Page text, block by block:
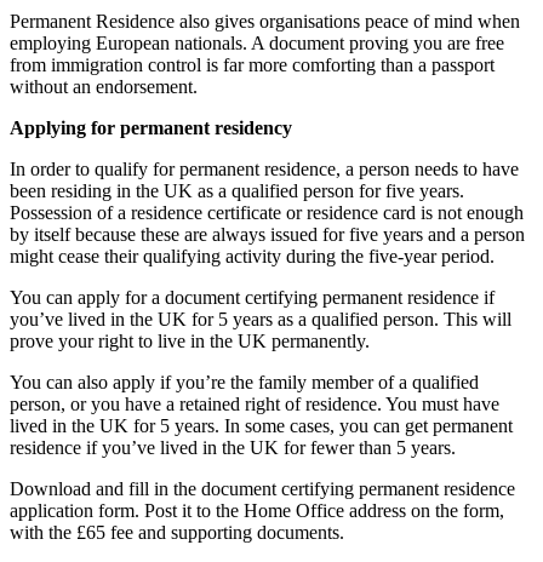
Permanent Residence also gives organisations peace of mind when
employing European nationals. A document proving you are free
from immigration control is far more comforting than a passport
without an endorsement.
Applying for permanent residency
In order to qualify for permanent residence, a person needs to have
been residing in the UK as a qualified person for five years.
Possession of a residence certificate or residence card is not enough
by itself because these are always issued for five years and a person
might cease their qualifying activity during the five-year period.
You can apply for a document certifying permanent residence if
you’ve lived in the UK for 5 years as a qualified person. This will
prove your right to live in the UK permanently.
You can also apply if you’re the family member of a qualified
person, or you have a retained right of residence. You must have
lived in the UK for 5 years. In some cases, you can get permanent
residence if you’ve lived in the UK for fewer than 5 years.
Download and fill in the document certifying permanent residence
application form. Post it to the Home Office address on the form,
with the £65 fee and supporting documents.